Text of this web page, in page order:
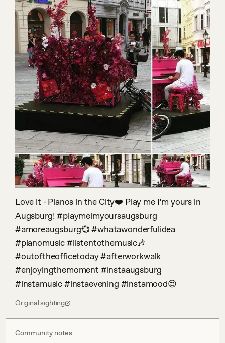
Love it - Pianos in the City❤️ Play me I’m yours in
Augsburg! #playmeimyoursaugsburg
#amoreaugsburg💞 #whatawonderfulidea
#pianomusic #listentothemusic🎶
#outoftheofficetoday #afterworkwalk
#enjoyingthemoment #instaaugsburg
#instamusic #instaevening #instamood😍
Original sighting
Community notes